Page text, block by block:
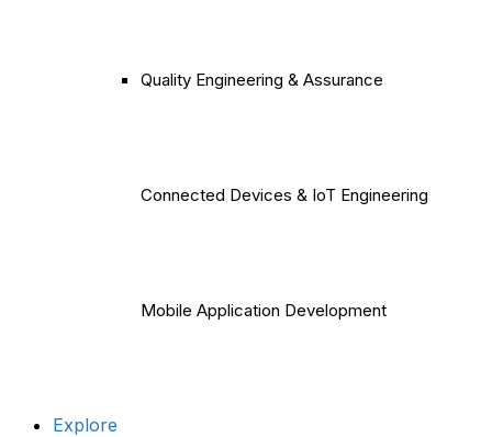
Quality Engineering & Assurance
Connected Devices & IoT Engineering
Mobile Application Development
Explore